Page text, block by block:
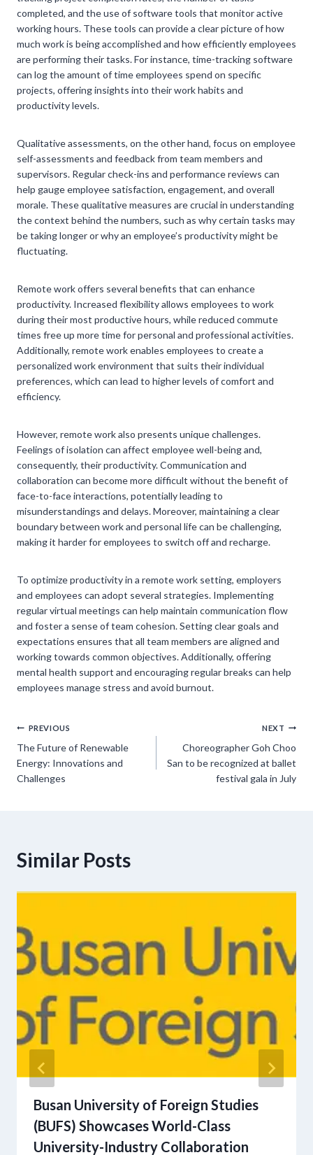
completed, and the use of software tools that monitor active
working hours. These tools can provide a clear picture of how
much work is being accomplished and how efficiently employees
are performing their tasks. For instance, time-tracking software
can log the amount of time employees spend on specific
projects, offering insights into their work habits and
productivity levels.
Qualitative assessments, on the other hand, focus on employee
self-assessments and feedback from team members and
supervisors. Regular check-ins and performance reviews can
help gauge employee satisfaction, engagement, and overall
morale. These qualitative measures are crucial in understanding
the context behind the numbers, such as why certain tasks may
be taking longer or why an employee’s productivity might be
fluctuating.
Remote work offers several benefits that can enhance
productivity. Increased flexibility allows employees to work
during their most productive hours, while reduced commute
times free up more time for personal and professional activities.
Additionally, remote work enables employees to create a
personalized work environment that suits their individual
preferences, which can lead to higher levels of comfort and
efficiency.
However, remote work also presents unique challenges.
Feelings of isolation can affect employee well-being and,
consequently, their productivity. Communication and
collaboration can become more difficult without the benefit of
face-to-face interactions, potentially leading to
misunderstandings and delays. Moreover, maintaining a clear
boundary between work and personal life can be challenging,
making it harder for employees to switch off and recharge.
To optimize productivity in a remote work setting, employers
and employees can adopt several strategies. Implementing
regular virtual meetings can help maintain communication flow
and foster a sense of team cohesion. Setting clear goals and
expectations ensures that all team members are aligned and
working towards common objectives. Additionally, offering
mental health support and encouraging regular breaks can help
employees manage stress and avoid burnout.
Post
navigation
PREVIOUS
The Future of Renewable
Energy: Innovations and
Challenges
NEXT
Choreographer Goh Choo
San to be recognized at ballet
festival gala in July
Similar Posts
Busan University of Foreign Studies
(BUFS) Showcases World-Class
University-Industry Collaboration